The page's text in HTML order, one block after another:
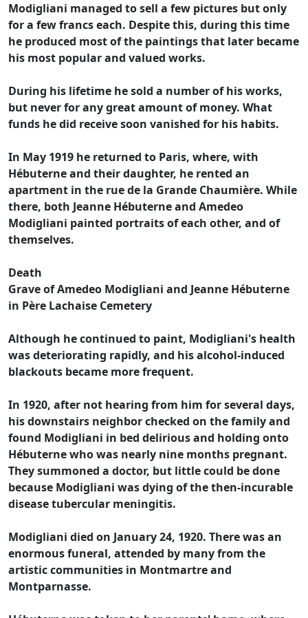
Modigliani managed to sell a few pictures but only
for a few francs each. Despite this, during this time
he produced most of the paintings that later became
his most popular and valued works.
During his lifetime he sold a number of his works,
but never for any great amount of money. What
funds he did receive soon vanished for his habits.
In May 1919 he returned to Paris, where, with
Hébuterne and their daughter, he rented an
apartment in the rue de la Grande Chaumière. While
there, both Jeanne Hébuterne and Amedeo
Modigliani painted portraits of each other, and of
themselves.
Death
Grave of Amedeo Modigliani and Jeanne Hébuterne
in Père Lachaise Cemetery
Although he continued to paint, Modigliani's health
was deteriorating rapidly, and his alcohol-induced
blackouts became more frequent.
In 1920, after not hearing from him for several days,
his downstairs neighbor checked on the family and
found Modigliani in bed delirious and holding onto
Hébuterne who was nearly nine months pregnant.
They summoned a doctor, but little could be done
because Modigliani was dying of the then-incurable
disease tubercular meningitis.
Modigliani died on January 24, 1920. There was an
enormous funeral, attended by many from the
artistic communities in Montmartre and
Montparnasse.